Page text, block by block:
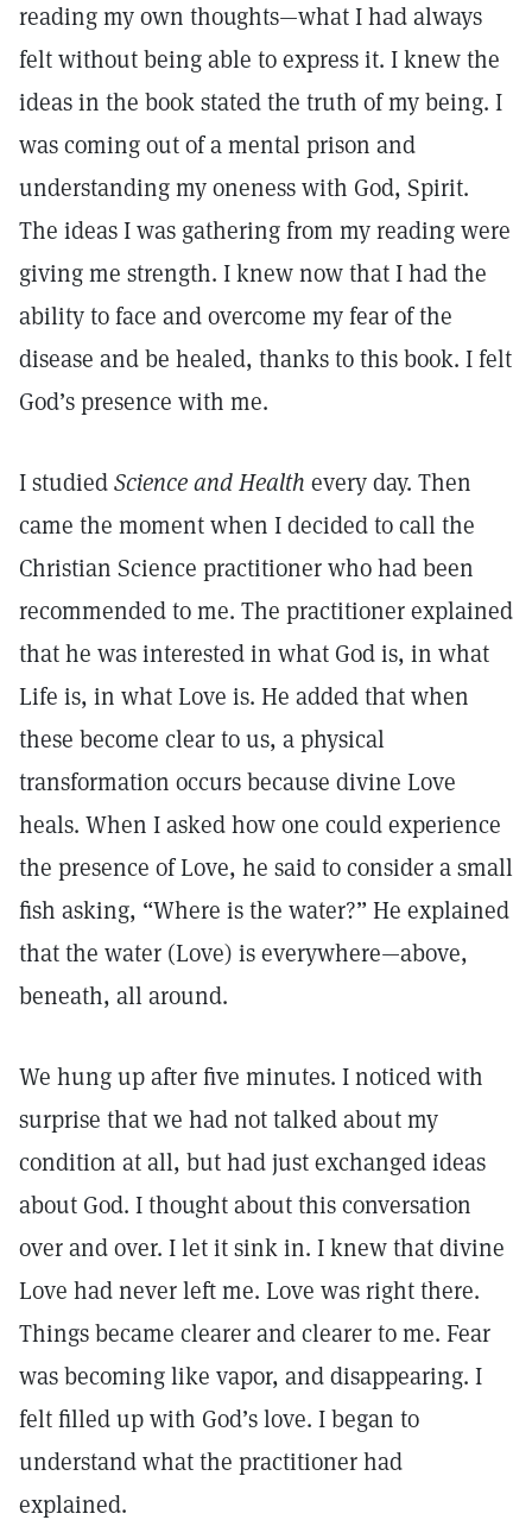
reading my own thoughts—what I had always
felt without being able to express it. I knew the
ideas in the book stated the truth of my being. I
was coming out of a mental prison and
understanding my oneness with God, Spirit.
The ideas I was gathering from my reading were
giving me strength. I knew now that I had the
ability to face and overcome my fear of the
disease and be healed, thanks to this book. I felt
God’s presence with me.
I studiedScience and Health every day. Then
came the moment when I decided to call the
Christian Science practitioner who had been
recommended to me. The practitioner explained
that he was interested in what God is, in what
Life is, in what Love is. He added that when
these become clear to us, a physical
transformation occurs because divine Love
heals. When I asked how one could experience
the presence of Love, he said to consider a small
fish asking, “Where is the water?” He explained
that the water (Love) is everywhere—above,
beneath, all around.
We hung up after five minutes. I noticed with
surprise that we had not talked about my
condition at all, but had just exchanged ideas
about God. I thought about this conversation
over and over. I let it sink in. I knew that divine
Love had never left me. Love was right there.
Things became clearer and clearer to me. Fear
was becoming like vapor, and disappearing. I
felt filled up with God’s love. I began to
understand what the practitioner had
explained.